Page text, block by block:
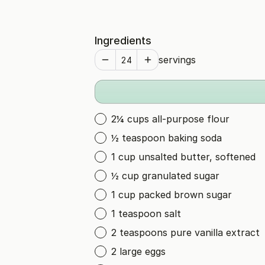
Ingredients
servings
2¼ cups all-purpose flour
½ teaspoon baking soda
1 cup unsalted butter, softened
½ cup granulated sugar
1 cup packed brown sugar
1 teaspoon salt
2 teaspoons pure vanilla extract
2 large eggs